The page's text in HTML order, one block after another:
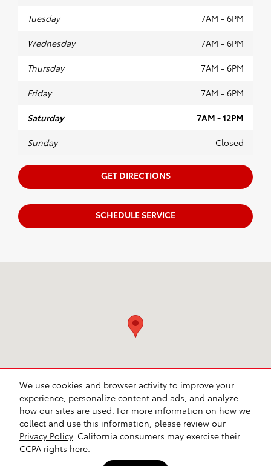
We use cookies and browser activity to improve your
experience, personalize content and ads, and analyze
how our sites are used. For more information on how we
collect and use this information, please review our
Privacy Policy. California consumers may exercise their
CCPA rights here
Tuesday 7AM - 6PM
Wednesday 7AM - 6PM
Thursday 7AM - 6PM
Friday 7AM - 6PM
Saturday 7AM - 12PM
Sunday Closed
GET DIRECTIONS
SCHEDULE SERVICE
Safety Recalls & Service Campaigns Privacy